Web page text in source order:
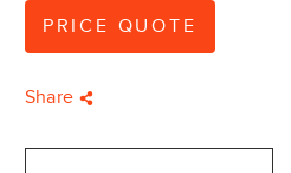
PRICE QUOTE
Share